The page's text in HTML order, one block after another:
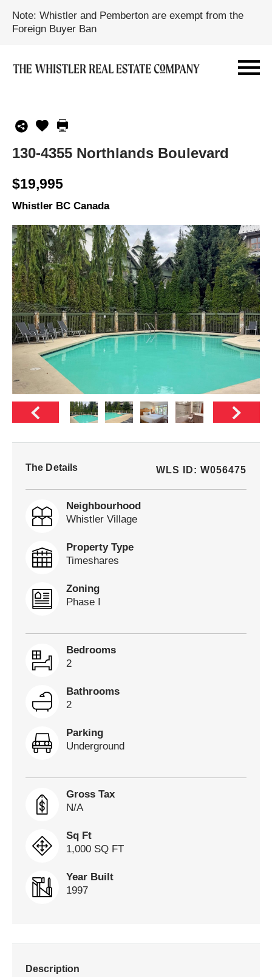
Note: Whistler and Pemberton are exempt from the
Foreign Buyer Ban
130-4355 Northlands Boulevard
$19,995
Whistler BC Canada
The Details WLS ID: W056475
Neighbourhood
Whistler Village
Property Type
Timeshares
Zoning
Phase I
Bedrooms
2
Bathrooms
2
Parking
Underground
Gross Tax
N/A
Sq Ft
1,000 SQ FT
Year Built
1997
Description